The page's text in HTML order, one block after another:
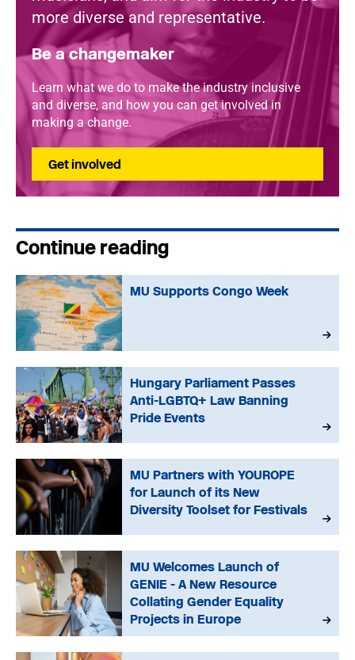
more diverse and representative.
Be a changemaker
Learn what we do to make the industry inclusive
and diverse, and how you can get involved in
making a change.
Get involved
Continue reading
MU Supports Congo Week
Hungary Parliament Passes
Anti-LGBTQ+ Law Banning
Pride Events
MU Partners with YOUROPE
for Launch of its New
Diversity Toolset for Festivals
MU Welcomes Launch of
GENIE - A New Resource
Collating Gender Equality
Projects in Europe